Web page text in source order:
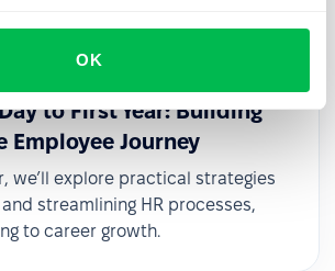
OK
to First Year: Building
Employee Journey
we’ll explore practical strategies
streamlining HR processes,
to career growth.